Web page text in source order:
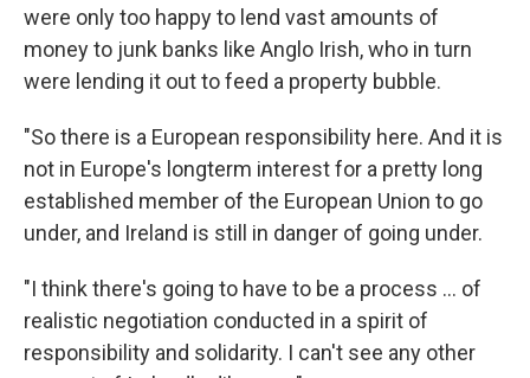
were only too happy to lend vast amounts of
money to junk banks like Anglo Irish, who in turn
were lending it out to feed a property bubble.
"So there is a European responsibility here. And it is
not in Europe's longterm interest for a pretty long
established member of the European Union to go
under, and Ireland is still in danger of going under.
"I think there's going to have to be a process … of
realistic negotiation conducted in a spirit of
responsibility and solidarity. I can't see any other